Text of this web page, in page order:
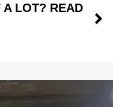
A LOT? READ